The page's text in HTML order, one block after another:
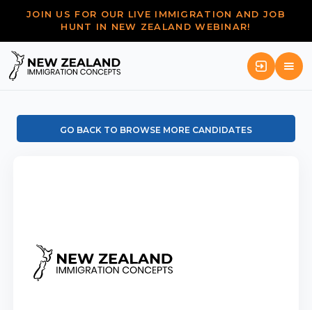
JOIN US FOR OUR LIVE IMMIGRATION AND JOB
HUNT IN NEW ZEALAND WEBINAR!
GO BACK TO BROWSE MORE CANDIDATES